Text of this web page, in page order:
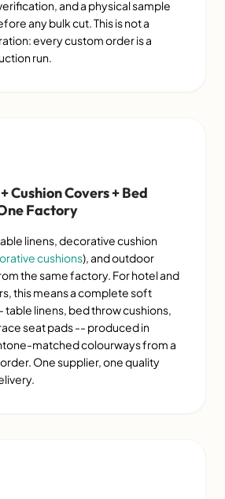
and a physical sample
any bulk cut. This is not a
every custom order is a
run.
Cushion Covers + Bed
Factory
linens, decorative cushion
cushions), and outdoor
the same factory. For hotel and
this means a complete soft
linens, bed throw cushions,
seat pads -- produced in
matched colourways from a
One supplier, one quality